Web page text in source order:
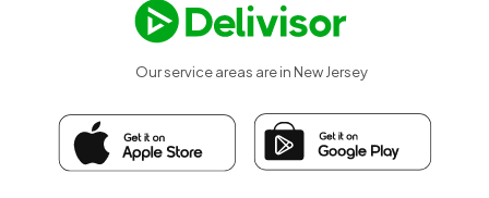
Our service areas are in New Jersey